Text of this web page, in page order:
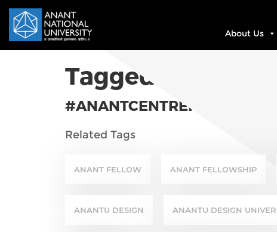
About Us
Tagged In
Related Tags
ANANT FELLOW ANANT FELLOWSHIP
ANANTU DESIGN ANANTU DESIGN